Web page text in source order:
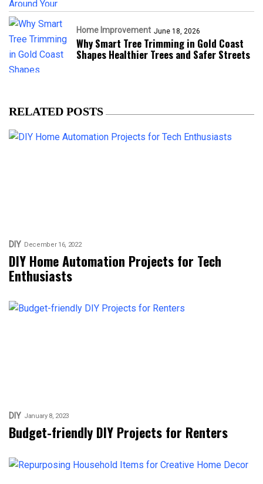
Home Improvement June 18, 2026
Why Smart Tree Trimming in Gold Coast
Shapes Healthier Trees and Safer Streets
RELATED POSTS
DIY December 16, 2022
DIY Home Automation Projects for Tech
Enthusiasts
DIY January 8, 2023
Budget-friendly DIY Projects for Renters